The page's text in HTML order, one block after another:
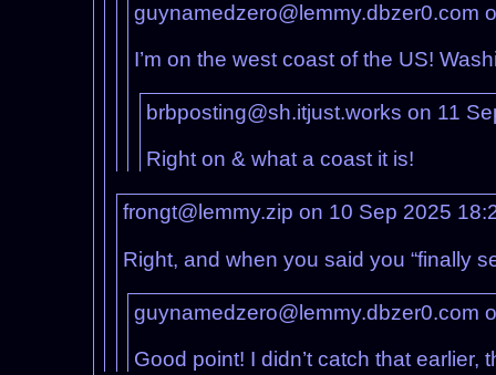
guynamedzero@lemmy.dbzer0.com
I’m on the west coast of the US!
brbposting@sh.itjust.works on 11
Right on & what a coast it is!
frongt@lemmy.zip on 10 Sep 2025
Right, and when you said you “finally
guynamedzero@lemmy.dbzer0.com
Good point! I didn’t catch that earlier,